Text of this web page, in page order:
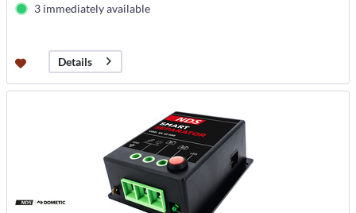
3 immediately available
Details